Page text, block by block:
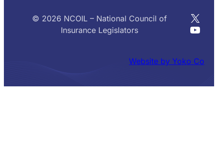
© 2026 NCOIL – National Council of
Insurance Legislators
X
Website by Yoko Co